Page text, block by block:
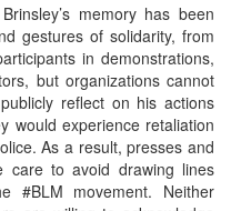
memory has been
gestures of solidarity, from
in demonstrations,
but organizations cannot
reflect on his actions
would experience retaliation
As a result, presses and
care to avoid drawing lines
#BLM movement. Neither